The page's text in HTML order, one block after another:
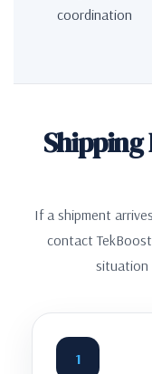
coordination
Shipping
If a shipment
contact
situation
1